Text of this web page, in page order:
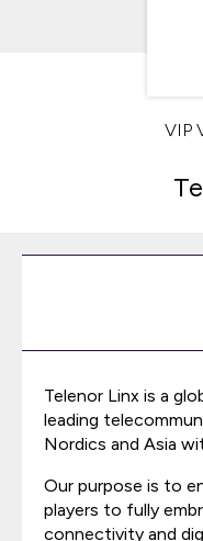
VIP
Telenor Linx is a
leading
Nordics and Asia
Our purpose is to
players to fully
connectivity and